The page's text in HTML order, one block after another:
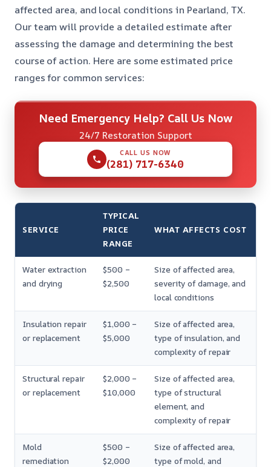
affected area, and local conditions in Pearland, TX.
Our team will provide a detailed estimate after
assessing the damage and determining the best
course of action. Here are some estimated price
ranges for common services:
Need Emergency Help? Call Us Now
24/7 Restoration Support
CALL US NOW
(281) 717-6340
SERVICE
TYPICAL
PRICE
RANGE
WHAT AFFECTS COST
Water extraction
and drying
$500 –
$2,500
Size of affected area,
severity of damage, and
local conditions
Insulation repair
or replacement
$1,000 –
$5,000
Size of affected area,
type of insulation, and
complexity of repair
Structural repair
or replacement
$2,000 –
$10,000
Size of affected area,
type of structural
element, and
complexity of repair
Mold
remediation
$500 –
$2,000
Size of affected area,
type of mold, and